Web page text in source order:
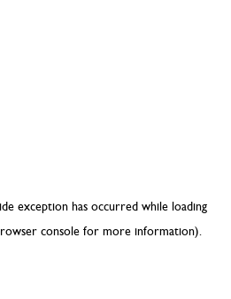
exception has occurred while loading
consolefor more information).